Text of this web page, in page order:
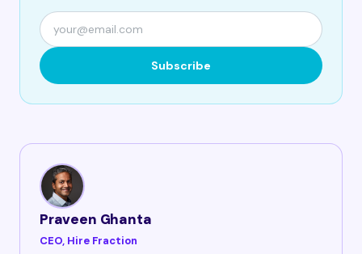
Subscribe
Praveen Ghanta
CEO, Hire Fraction